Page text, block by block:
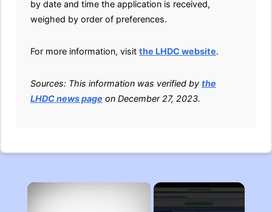
by date and time the application is received,
weighed by order of preferences.
For more information, visit the LHDC website.
Sources: This information was verified by the
LHDC news page on December 27, 2023.
×